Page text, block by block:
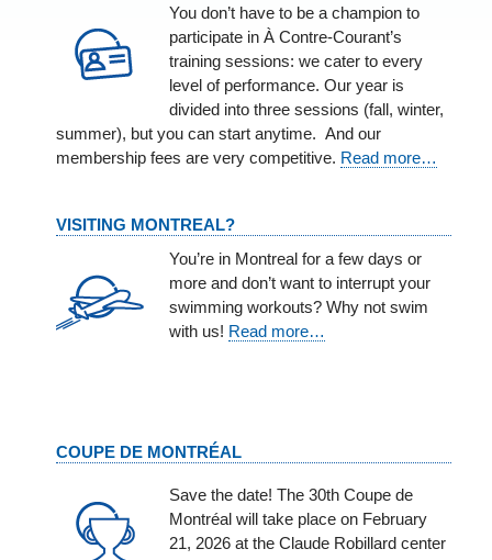
You don’t have to be a champion to
participate in À Contre-Courant’s
training sessions: we cater to every
level of performance. Our year is
divided into three sessions (fall, winter,
summer), but you can start anytime. And our
membership fees are very competitive. Read more…
VISITING MONTREAL?
You’re in Montreal for a few days or
more and don’t want to interrupt your
swimming workouts? Why not swim
with us! Read more…
COUPE DE MONTRÉAL
Save the date! The 30th Coupe de
Montréal will take place on February
21, 2026 at the Claude Robillard center